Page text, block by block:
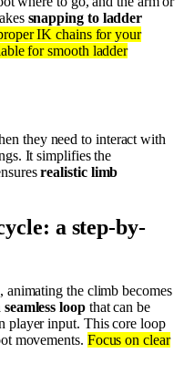
snapping to ladder
IK chains for your
for smooth ladder
they need to interact with
It simplifies the
realistic limb
a step-by-
the climb becomes
seamless loopthat can be
player input. This core loop
movements. Focus on clear